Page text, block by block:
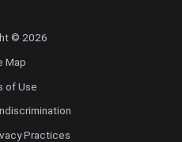
© 2026
Map
of Use
Practices